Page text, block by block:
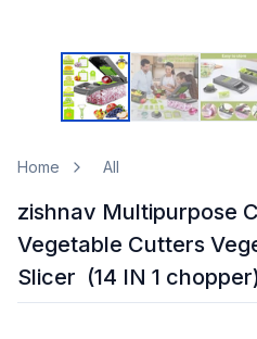
Home All
zishnav Multipurpose
Vegetable Cutters
Slicer (14 IN 1